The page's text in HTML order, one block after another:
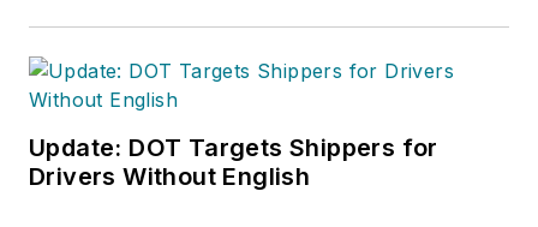
Update: DOT Targets Shippers for
Drivers Without English